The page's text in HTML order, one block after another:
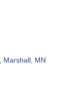
Marshall MN